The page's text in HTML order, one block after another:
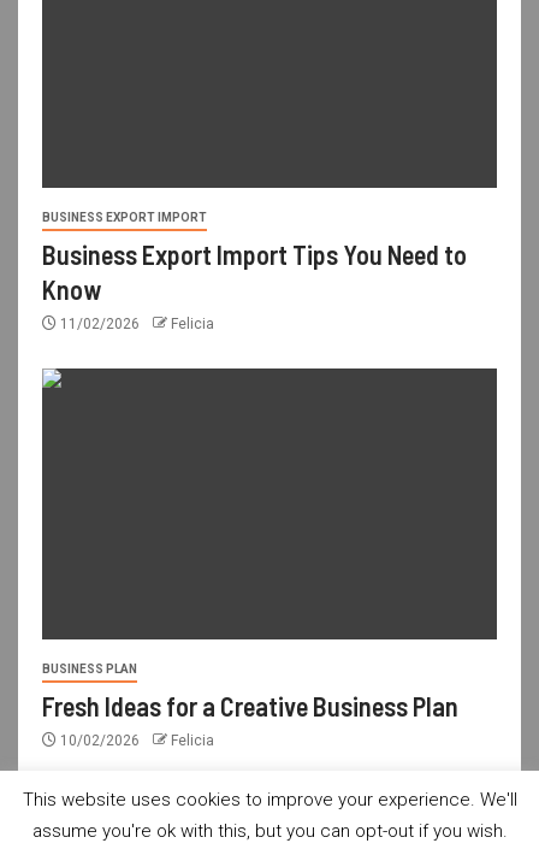
BUSINESS EXPORT IMPORT
Business Export Import Tips You Need to
Know
11/02/2026 Felicia
BUSINESS PLAN
Fresh Ideas for a Creative Business Plan
10/02/2026 Felicia
This website uses cookies to improve your experience. We'll
assume you're ok with this, but you can opt-out if you wish.